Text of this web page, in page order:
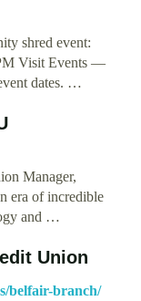
shred event:
Visit Events —
dates. …
Manager,
era of incredible
and …
Union
belfair-branch/